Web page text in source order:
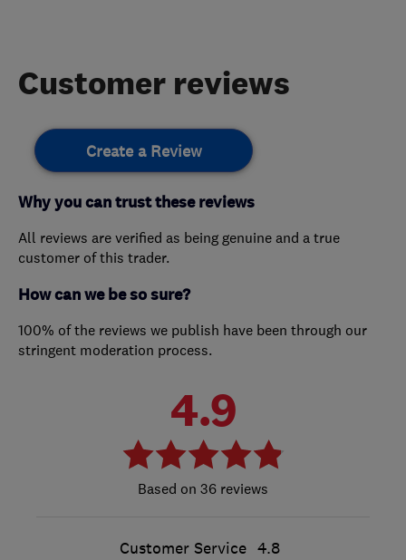
Customer reviews
Create a Review
Why you can trust these reviews
All reviews are verified as being genuine and a true
customer of this trader.
How can we be so sure?
100% of the reviews we publish have been through our
stringent moderation process.
4.9
36 reviews
Customer Service 4.8